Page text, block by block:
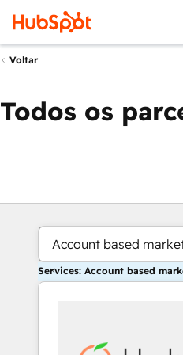
Voltar
Todos os
Account based
Services: Account based